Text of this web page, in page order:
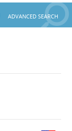
ADVANCED SEARCH